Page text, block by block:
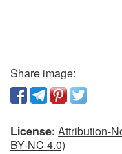
Share image:
License: Attribution-
BY-NC 4.0)